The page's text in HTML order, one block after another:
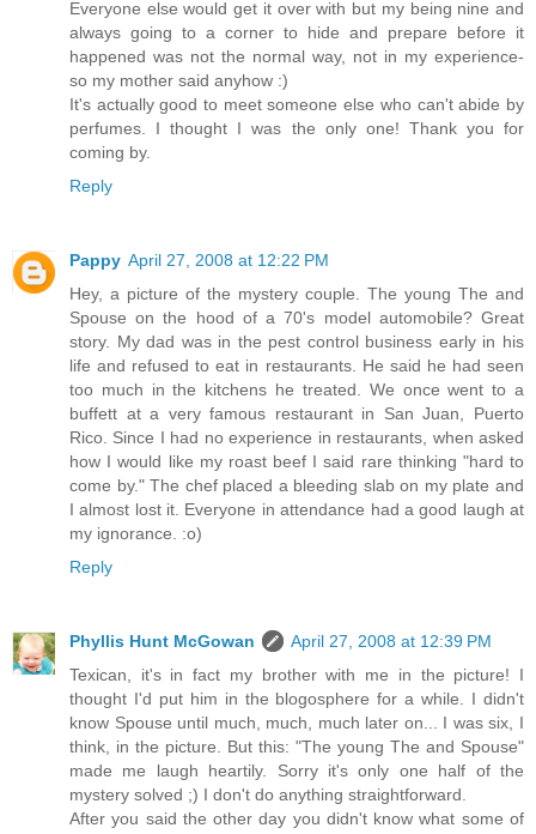
Everyone else would get it over with but my being nine and
always going to a corner to hide and prepare before it
happened was not the normal way, not in my experience-
so my mother said anyhow :)
It's actually good to meet someone else who can't abide by
perfumes. I thought I was the only one! Thank you for
coming by.
Reply
Pappy April 27, 2008 at 12:22 PM
Hey, a picture of the mystery couple. The young The and
Spouse on the hood of a 70's model automobile? Great
story. My dad was in the pest control business early in his
life and refused to eat in restaurants. He said he had seen
too much in the kitchens he treated. We once went to a
buffett at a very famous restaurant in San Juan, Puerto
Rico. Since I had no experience in restaurants, when asked
how I would like my roast beef I said rare thinking "hard to
come by." The chef placed a bleeding slab on my plate and
I almost lost it. Everyone in attendance had a good laugh at
my ignorance. :o)
Reply
Phyllis Hunt McGowan
April 27, 2008 at 12:39 PM
Texican, it's in fact my brother with me in the picture! I
thought I'd put him in the blogosphere for a while. I didn't
know Spouse until much, much, much later on... I was six, I
think, in the picture. But this: "The young The and Spouse"
made me laugh heartily. Sorry it's only one half of the
mystery solved ;) I don't do anything straightforward.
After you said the other day you didn't know what some of